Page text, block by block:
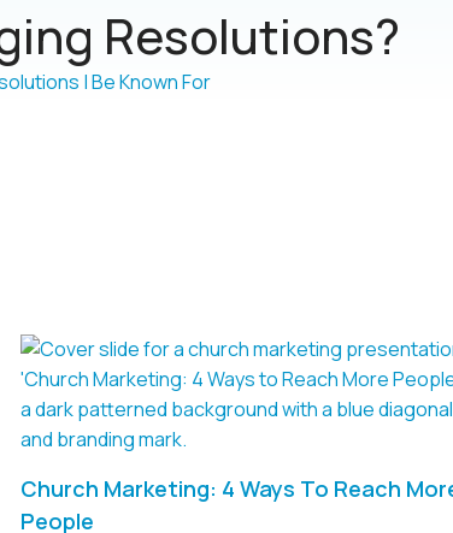
Resolutions?
Church Marketing: 4 Ways To Reach
People